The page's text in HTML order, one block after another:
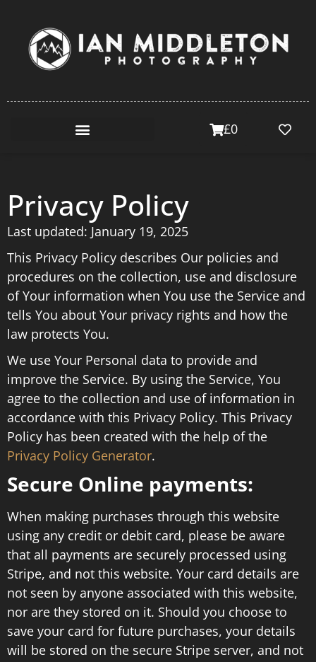
£0
Privacy Policy
Last updated: January 19, 2025
This Privacy Policy describes Our policies and
procedures on the collection, use and disclosure
of Your information when You use the Service and
tells You about Your privacy rights and how the
law protects You.
We use Your Personal data to provide and
improve the Service. By using the Service, You
agree to the collection and use of information in
accordance with this Privacy Policy. This Privacy
Policy has been created with the help of the
Privacy Policy Generator.
Secure Online payments:
When making purchases through this website
using any credit or debit card, please be aware
that all payments are securely processed using
Stripe, and not this website. Your card details are
not seen by anyone associated with this website,
nor are they stored on it. Should you choose to
save your card for future purchases, your details
will be stored on the secure Stripe server, and not